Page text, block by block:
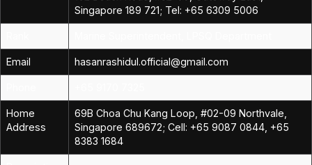
Singapore 189 721; Tel: +65 6309 5006
Email hasanrashidul.official@gmail.com
Home
Address
69B Choa Chu Kang Loop, #02-09 Northvale,
Singapore 689672; Cell: +65 9087 0844, +65
8383 1684